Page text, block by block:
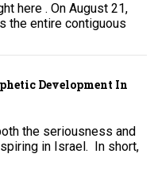
here . On August 21,
the entire contiguous
Development In
the seriousness and
in Israel. In short,